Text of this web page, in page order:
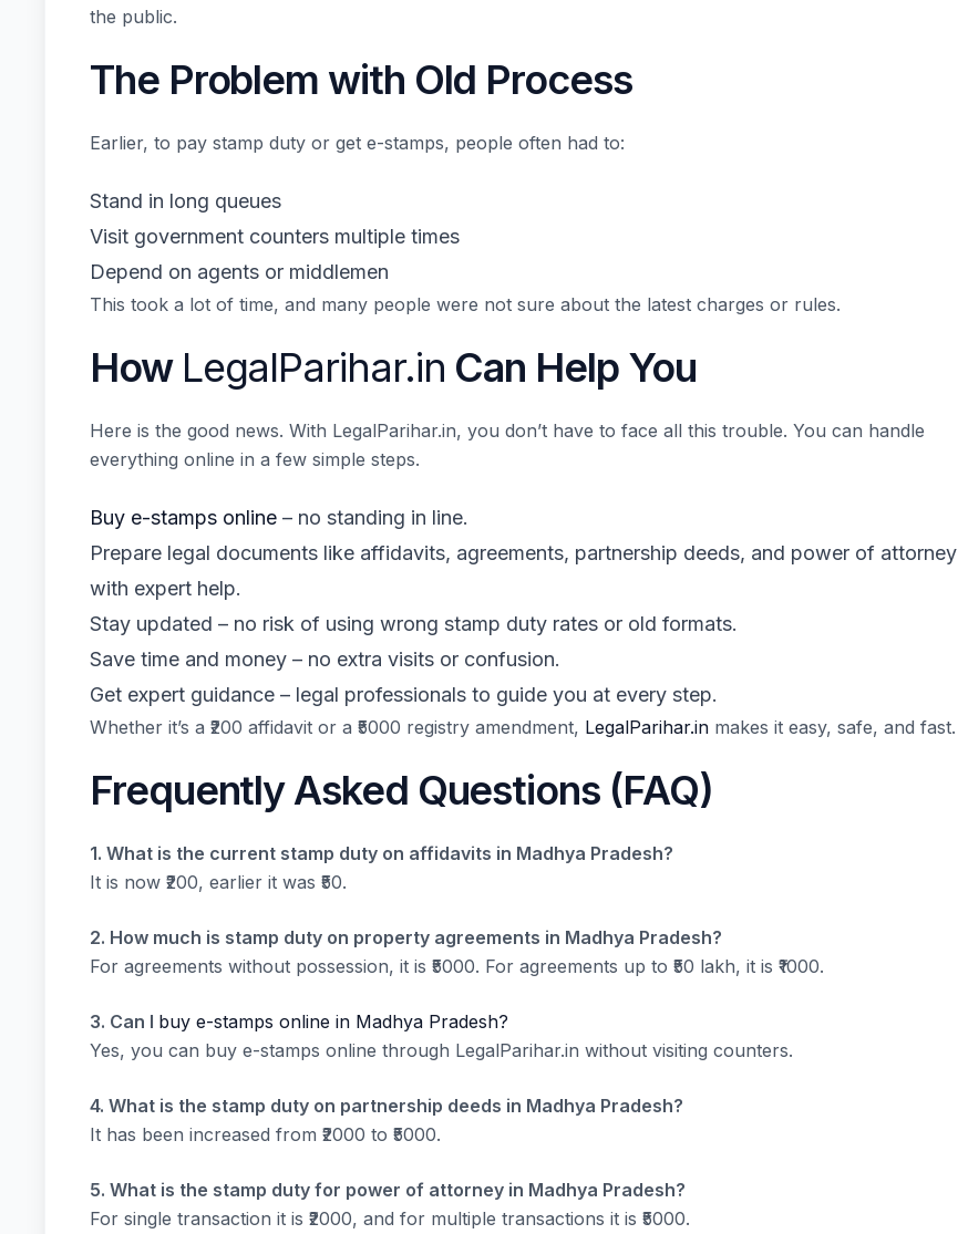
the public.
The Problem with Old Process
Earlier, to pay stamp duty or get e-stamps, people often had to:
Stand in long queues
Visit government counters multiple times
Depend on agents or middlemen
This took a lot of time, and many people were not sure about the latest charges or rules.
How LegalParihar.in Can Help You
Here is the good news. With LegalParihar.in, you don’t have to face all this trouble. You can handle
everything online in a few simple steps.
Buy e-stamps online – no standing in line.
Prepare legal documents like affidavits, agreements, partnership deeds, and power of attorney
with expert help.
Stay updated – no risk of using wrong stamp duty rates or old formats.
Save time and money – no extra visits or confusion.
Get expert guidance – legal professionals to guide you at every step.
Whether it’s a ₹200 affidavit or a ₹5000 registry amendment, LegalParihar.in makes it easy, safe, and fast.
Frequently Asked Questions (FAQ)
1. What is the current stamp duty on affidavits in Madhya Pradesh?
It is now ₹200, earlier it was ₹50.
2. How much is stamp duty on property agreements in Madhya Pradesh?
For agreements without possession, it is ₹5000. For agreements up to ₹50 lakh, it is ₹1000.
3. Can I buy e-stamps online in Madhya Pradesh?
Yes, you can buy e-stamps online through LegalParihar.in without visiting counters.
4. What is the stamp duty on partnership deeds in Madhya Pradesh?
It has been increased from ₹2000 to ₹5000.
5. What is the stamp duty for power of attorney in Madhya Pradesh?
For single transaction it is ₹2000, and for multiple transactions it is ₹5000.